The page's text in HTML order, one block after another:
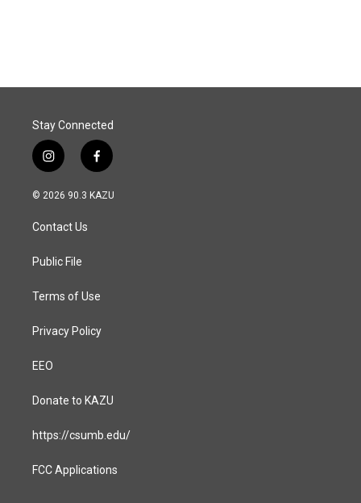
Stay Connected
i
n
s
a
g
a
f
a
c
© 2026 90.3 KAZU
Contact Us
Public File
Terms of Use
Privacy Policy
EEO
Donate to KAZU
https://csumb.edu/
FCC Applications